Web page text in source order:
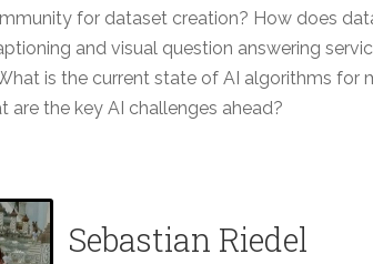
for dataset creation? How does
and visual question answering
is the current state of AI algorithms for
are the key AI challenges ahead?
Sebastian Riedel